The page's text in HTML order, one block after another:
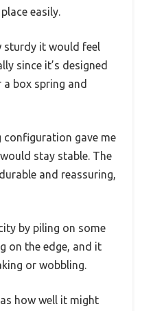
easily.
sturdy it would feel
since it’s designed
box spring and
configuration gave me
stay stable. The
and reassuring,
by piling on some
on the edge, and it
or wobbling.
how well it might